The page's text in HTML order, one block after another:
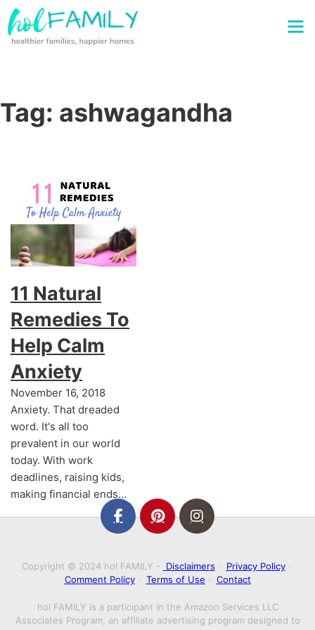
Tag: ashwagandha
11 Natural
Remedies To
Help Calm
Anxiety
November 16, 2018
Anxiety. That dreaded
word. It's all too
prevalent in our world
today. With work
deadlines, raising kids,
making financial ends…
Copyright © 2024 hol FAMILY - Disclaimers · Privacy Policy·
Comment Policy· Terms of Use · Contact
hol FAMILY is a participant in the Amazon Services LLC
Associates Program, an affiliate advertising program designed to